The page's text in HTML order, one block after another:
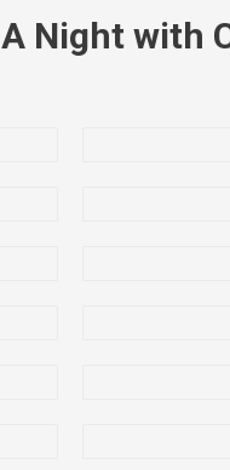
Night with